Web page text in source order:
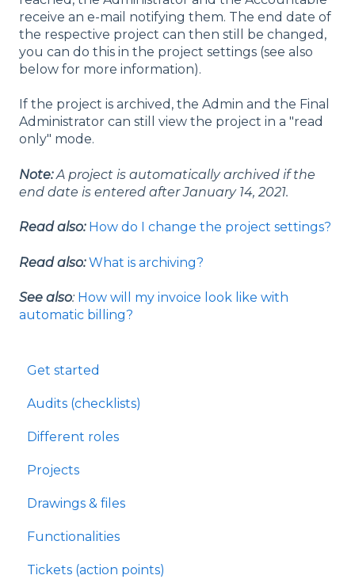
receive an e-mail notifying them. The end date of
the respective project can then still be changed,
you can do this in the project settings (see also
below for more information).
If the project is archived, the Admin and the Final
Administrator can still view the project in a "read
only" mode.
Note:A project is automatically archived if the
end date is entered after January 14, 2021.
Read also: How do I change the project settings?
Read also: What is archiving?
See also: How will my invoice look like with
automatic billing?
Get started
Audits (checklists)
Different roles
Projects
Drawings & files
Functionalities
Tickets (action points)